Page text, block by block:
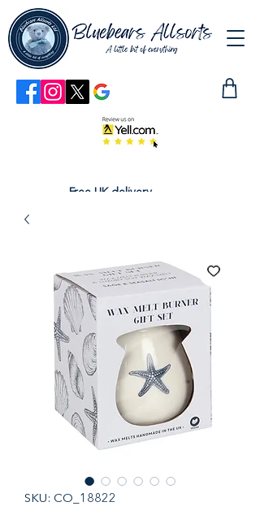
Free UK delivery
SKU: CO_18822